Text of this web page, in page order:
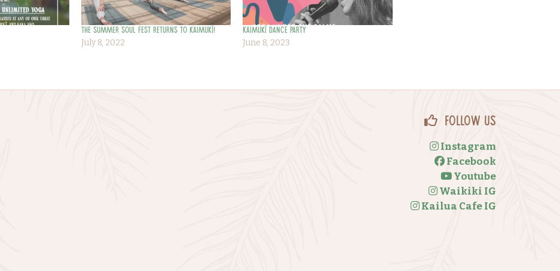
The Summer Soul Fest returns to Kaimukī!
July 8, 2022
Kaimukī Dance Party
June 8, 2023
Follow Us
Instagram
Facebook
Youtube
Waikiki IG
Kailua Cafe IG